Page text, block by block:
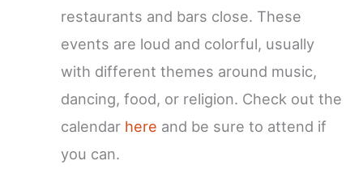
restaurants and bars close. These
events are loud and colorful, usually
with different themes around music,
dancing, food, or religion. Check out the
calendar here and be sure to attend if
you can.